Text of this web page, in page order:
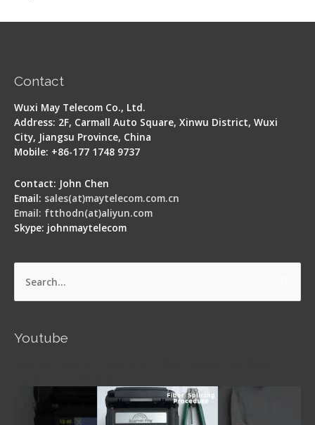
Contact
Wuxi May Telecom Co., Ltd.
Address: 2F, Carmall Auto Square, Xinwu District, Wuxi
City, Jiangsu Province, China
Mobile: +86-177 1748 9737
Contact: John Chen
Email: sales(at)maytelecom.com.cn
Email: ftthodn(at)aliyun.com
Skype: johnmaytelecom
Search
Youtube